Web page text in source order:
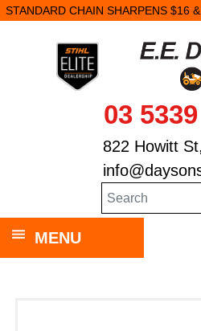
STANDARD CHAIN SHARPENS $16
03
822 Howitt
MENU